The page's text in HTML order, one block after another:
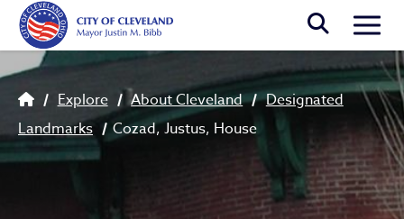
Skip to main content
Breadcrumb
Explore About Cleveland
Designated
Landmarks
Cozad, Justus, House